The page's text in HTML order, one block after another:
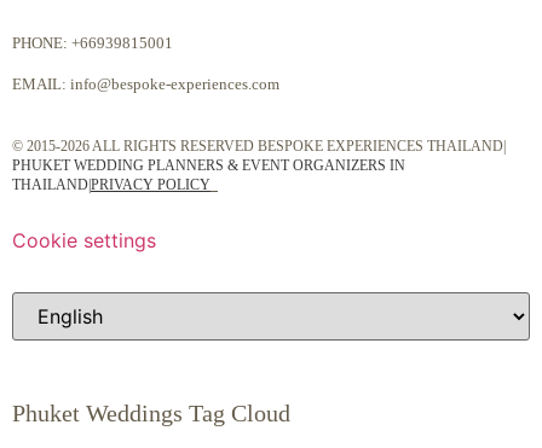
PHONE: +66939815001
EMAIL: info@bespoke-experiences.com
© 2015-2026 ALL RIGHTS RESERVED BESPOKE EXPERIENCES THAILAND|
PHUKET WEDDING PLANNERS & EVENT ORGANIZERS IN
THAILANDPRIVACY POLICY
Cookie settings
Phuket Weddings Tag Cloud